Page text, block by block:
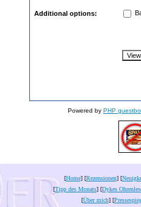
Additional options:
Powered by PHP
[Home] [Rezensionen] [
[Tipp des Monats] [Dykes
[Über mich] [